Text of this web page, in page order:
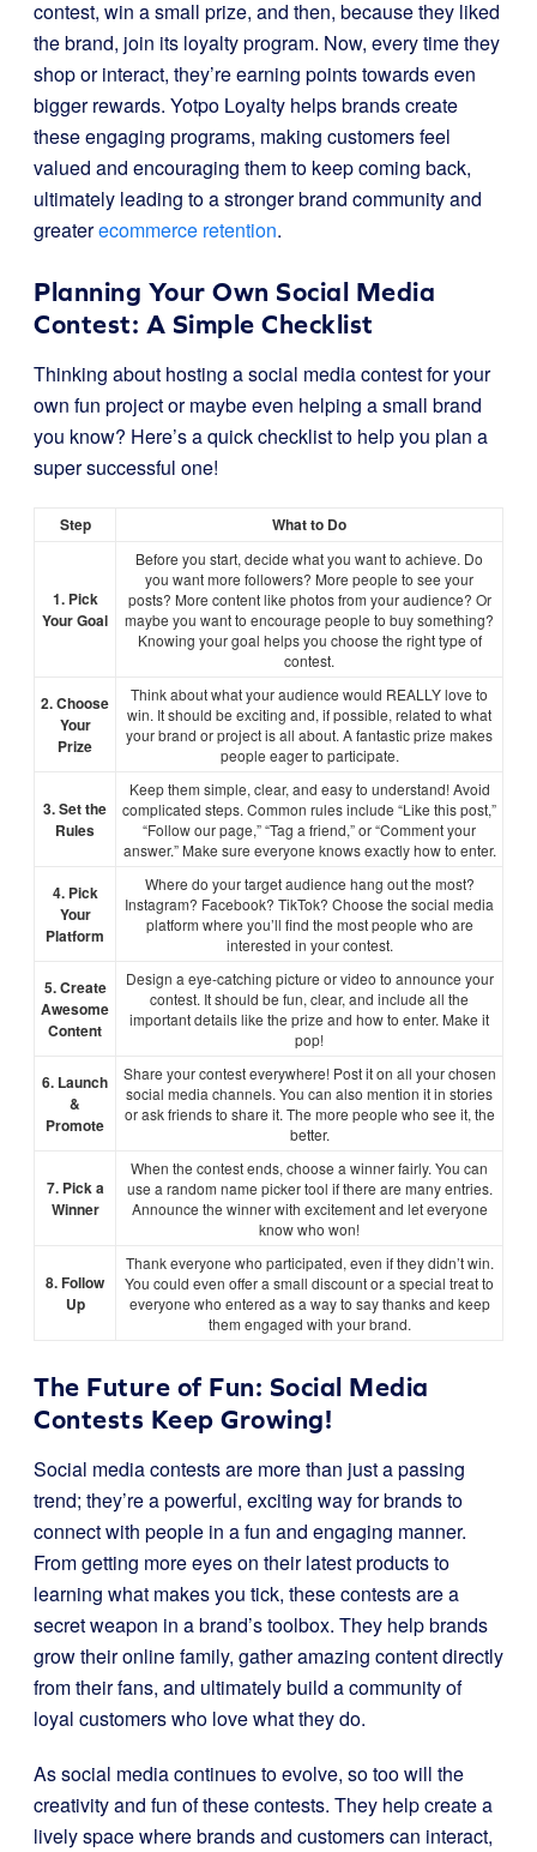
contest, win a small prize, and then, because they liked
the brand, join its loyalty program. Now, every time they
shop or interact, they’re earning points towards even
bigger rewards. Yotpo Loyalty helps brands create
these engaging programs, making customers feel
valued and encouraging them to keep coming back,
ultimately leading to a stronger brand community and
greaterecommerce retention.
Planning Your Own Social Media
Contest: A Simple Checklist
Thinking about hosting a social media contest for your
own fun project or maybe even helping a small brand
you know? Here’s a quick checklist to help you plan a
super successful one!
Step What to Do
1. Pick
Your Goal
Before you start, decide what you want to achieve. Do
you want more followers? More people to see your
posts? More content like photos from your audience? Or
maybe you want to encourage people to buy something?
Knowing your goal helps you choose the right type of
contest.
2. Choose
Your
Prize
Think about what your audience would REALLY love to
win. It should be exciting and, if possible, related to what
your brand or project is all about. A fantastic prize makes
people eager to participate.
3. Set the
Rules
Keep them simple, clear, and easy to understand! Avoid
complicated steps. Common rules include “Like this post,”
“Follow our page,” “Tag a friend,” or “Comment your
answer.” Make sure everyone knows exactly how to enter.
4. Pick
Your
Platform
Where do your target audience hang out the most?
Instagram? Facebook? TikTok? Choose the social media
platform where you’ll find the most people who are
interested in your contest.
5. Create
Awesome
Content
Design a eye-catching picture or video to announce your
contest. It should be fun, clear, and include all the
important details like the prize and how to enter. Make it
pop!
6. Launch
&
Promote
Share your contest everywhere! Post it on all your chosen
social media channels. You can also mention it in stories
or ask friends to share it. The more people who see it, the
better.
7. Pick a
Winner
When the contest ends, choose a winner fairly. You can
use a random name picker tool if there are many entries.
Announce the winner with excitement and let everyone
know who won!
8. Follow
Up
Thank everyone who participated, even if they didn’t win.
You could even offer a small discount or a special treat to
everyone who entered as a way to say thanks and keep
them engaged with your brand.
The Future of Fun: Social Media
Contests Keep Growing!
Social media contests are more than just a passing
trend; they’re a powerful, exciting way for brands to
connect with people in a fun and engaging manner.
From getting more eyes on their latest products to
learning what makes you tick, these contests are a
secret weapon in a brand’s toolbox. They help brands
grow their online family, gather amazing content directly
from their fans, and ultimately build a community of
loyal customers who love what they do.
As social media continues to evolve, so too will the
creativity and fun of these contests. They help create a
lively space where brands and customers can interact,